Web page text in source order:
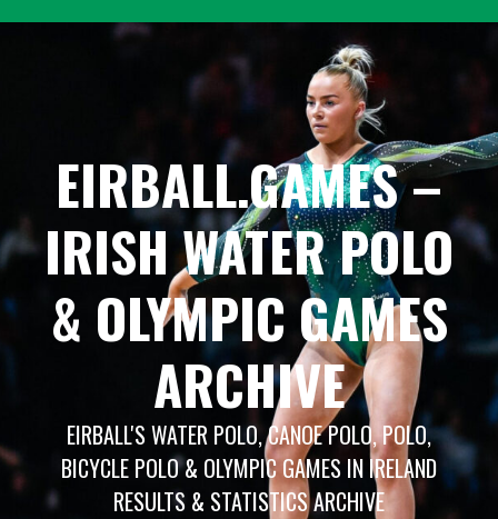
EIRBALL.GAMES –
IRISH WATER POLO
& OLYMPIC GAMES
ARCHIVE
EIRBALL'S WATER POLO, CANOE POLO, POLO,
BICYCLE POLO & OLYMPIC GAMES IN IRELAND
RESULTS & STATISTICS ARCHIVE